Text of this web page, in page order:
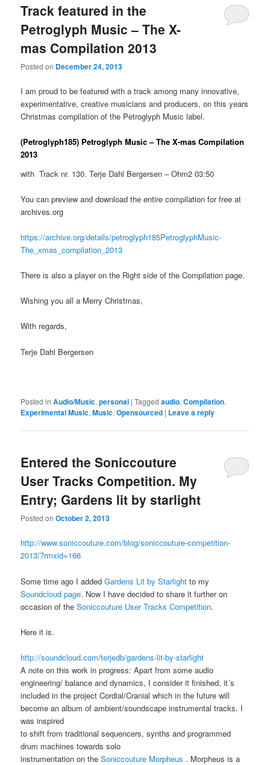
Track featured in the
Petroglyph Music – The X-
mas Compilation 2013
Posted on December 24, 2013
I am proud to be featured with a track among many innovative,
experimentative, creative musicians and producers, on this years
Christmas compilation of the Petroglyph Music label.
(Petroglyph185) Petroglyph Music – The X-mas Compilation
2013
with Track nr. 130. Terje Dahl Bergersen – Ohm2 03:50
You can preview and download the entire compilation for free at
archives.org
https://archive.org/details/petroglyph185PetroglyphMusic-
The_xmas_compilation_2013
There is also a player on the Right side of the Compilation page.
Wishing you all a Merry Christmas,
With regards,
Terje Dahl Bergersen
Posted in Audio/Music,personal |Tagged audio,Compilation,
Experimental Music,Music,Opensourced | Leave a reply
Entered the Soniccouture
User Tracks Competition. My
Entry; Gardens lit by starlight
Posted onOctober 2, 2013
http://www.soniccouture.com/blog/soniccouture-competition-
2013/?rmxid=166
Some time ago I addedGardens Lit by Starlight to my
Soundcloud page. Now I have decided to share it further on
occasion of theSoniccouture User Tracks Competition.
Here it is.
http://soundcloud.com/terjedb/gardens-lit-by-starlight
A note on this work in progress: Apart from some audio
engineering/ balance and dynamics, I consider it finished, it´s
included in the project Cordial/Cranial which in the future will
become an album of ambient/soundscape instrumental tracks. I
was inspired
to shift from traditional sequencers, synths and programmed
drum machines towards solo
instrumentation on the Soniccouture Morpheus . Morpheus is a